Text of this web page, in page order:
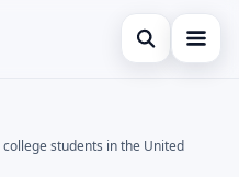
Open search
students in the United